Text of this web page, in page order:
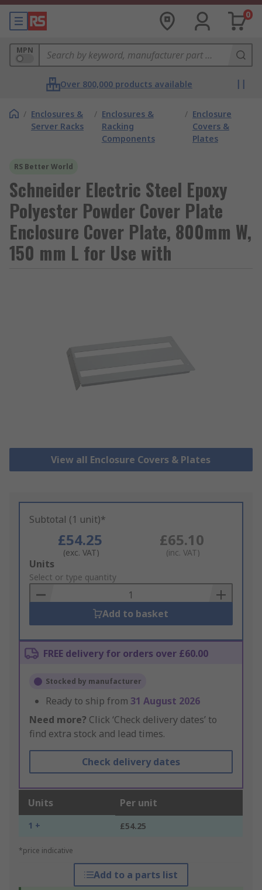
0
MPN
Over 800,000 products available
/ Enclosures &
Server Racks
/ Enclosures &
Racking
Components
/ Enclosure
Covers &
Plates
RS Better World
Schneider Electric Steel Epoxy
Polyester Powder Cover Plate
Enclosure Cover Plate, 800mm W,
150 mm L for Use with
View all Enclosure Covers & Plates
Subtotal (1 unit)*
£54.25
(exc. VAT)
£65.10
(inc. VAT)
Add
to
Basket
Units
Select or type quantity
Add to basket
FREE delivery for orders over £60.00
Stocked by manufacturer
Ready to ship from 31 August 2026
Need more? Click ‘Check delivery dates’ to
find extra stock and lead times.
Check delivery dates
Units Per unit
1 + £54.25
*price indicative
Add to a parts list